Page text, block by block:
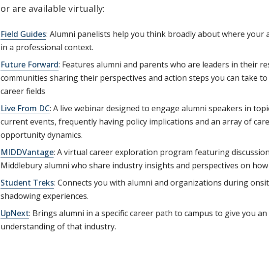
or are available virtually:
Field Guides: Alumni panelists help you think broadly about where your
in a professional context.
Future Forward: Features alumni and parents who are leaders in their
communities sharing their perspectives and action steps you can take
career fields
Live From DC: A live webinar designed to engage alumni speakers in
current events, frequently having policy implications and an array of
opportunity dynamics.
MIDDVantage: A virtual career exploration program featuring
Middlebury alumni who share industry insights and perspectives on
Student Treks: Connects you with alumni and organizations during
shadowing experiences.
UpNext: Brings alumni in a specific career path to campus to give you an
understanding of that industry.